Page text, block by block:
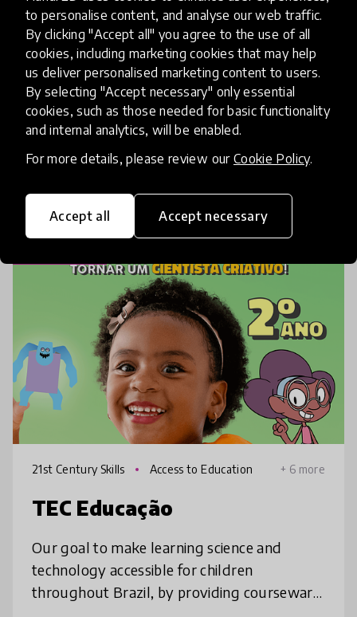
to personalise content, and analyse our web traffic.
By clicking "Accept all" you agree to the use of all
cookies, including marketing cookies that may help
us deliver personalised marketing content to users.
By selecting "Accept necessary" only essential
cookies, such as those needed for basic functionality
and internal analytics, will be enabled.
For more details, please review our Cookie Policy.
Accept all Accept necessary
21st Century Skills Books + 6 more
My Guide Inside
My Guide Inside teaches learners to discover
their own well-being naturally. MGI levels
are available for young kids, kids, and teens.
MGI is intentionally designed for use with
individuals, small
21st Century Skills Access to Education + 6 more
TEC Educação
Our goal to make learning science and
technology accessible for children
throughout Brazil, by providing courseware